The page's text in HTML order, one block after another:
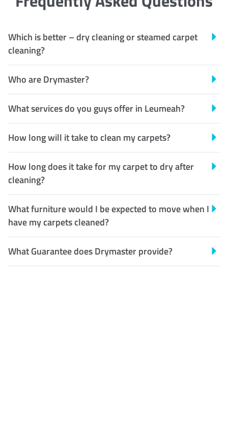
Which is better – dry cleaning or steamed carpet
cleaning?
Who are Drymaster?
What services do you guys offer in Leumeah?
How long will it take to clean my carpets?
How long does it take for my carpet to dry after
cleaning?
What furniture would I be expected to move when I
have my carpets cleaned?
What Guarantee does Drymaster provide?